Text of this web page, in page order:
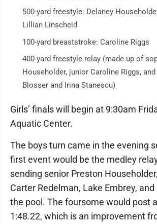
500-yard freestyle: Delaney
Lillian Linscheid
100-yard breaststroke: Caroline Riggs
400-yard freestyle relay (made up of
Householder, junior Caroline Riggs,
Blosser and Irina Stanescu)
Girls’ finals will begin at 9:30am
Aquatic Center.
The boys turn came in the evening
first event would be the medley
sending senior Preston
Carter Redelman, Lake Embrey,
the pool. The foursome would post
1:48.22, which is an improvement